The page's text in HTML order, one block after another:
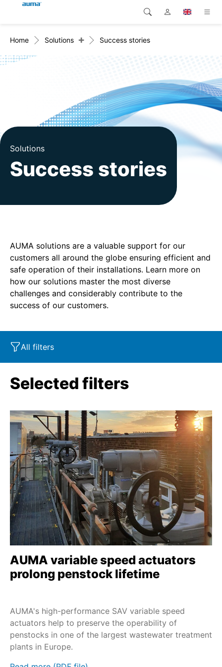
Products
Service
Company
Contact
Global
Asia and Pacific
North America
Search
Home Solutions + Success stories
Solutions
Success stories
AUMA solutions are a valuable support for our
customers all around the globe ensuring efficient and
safe operation of their installations. Learn more on
how our solutions master the most diverse
challenges and considerably contribute to the
success of our customers.
All filters
Market segment
Industry
Oil & Gas
Power
Water
Nuclear
Characteristics
SIL
Corrosion protection
Service - Retrofit
Explosion protection
Service - Field services
Service - Maintenance
Extreme temperatures
Sustainability
Service - all services
Profinet
Profibus DP
Product
SAR
SAV
SA and LE
PROFOX-M
SA and GHT
SA and GK
SAR-UW
SAEx
SAVEx
SVM/SVMR
TIGRON-M
Selected filters
AUMA variable speed actuators
prolong penstock lifetime
AUMA's high-performance SAV variable speed
actuators help to preserve the operability of
penstocks in one of the largest wastewater treatment
plants in Europe.